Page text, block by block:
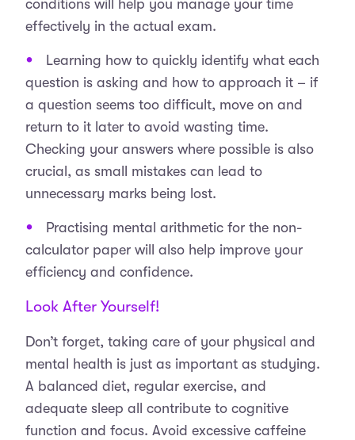
conditions will help you manage your time
effectively in the actual exam.
Learning how to quickly identify what each
question is asking and how to approach it – if
a question seems too difficult, move on and
return to it later to avoid wasting time.
Checking your answers where possible is also
crucial, as small mistakes can lead to
unnecessary marks being lost.
Practising mental arithmetic for the non-
calculator paper will also help improve your
efficiency and confidence.
Look After Yourself!
Don’t forget, taking care of your physical and
mental health is just as important as studying.
A balanced diet, regular exercise, and
adequate sleep all contribute to cognitive
function and focus. Avoid excessive caffeine